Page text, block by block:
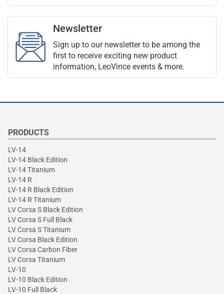
Newsletter
Sign up to our newsletter to be among the
first to receive exciting new product
information, LeoVince events & more.
PRODUCTS
LV-14
LV-14 Black Edition
LV-14 Titanium
LV-14 R
LV-14 R Black Edition
LV-14 R Titanium
LV Corsa S Black Edition
LV Corsa S Full Black
LV Corsa S Titanium
LV Corsa Black Edition
LV Corsa Carbon Fiber
LV Corsa Titanium
LV-10
LV-10 Black Edition
LV-10 Full Black